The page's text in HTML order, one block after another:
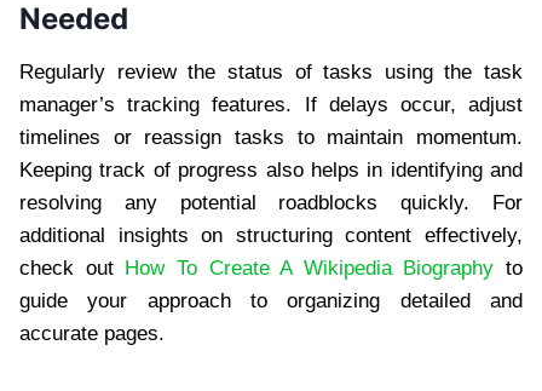
Needed
Regularly review the status of tasks using the task
manager’s tracking features. If delays occur, adjust
timelines or reassign tasks to maintain momentum.
Keeping track of progress also helps in identifying and
resolving any potential roadblocks quickly. For
additional insights on structuring content effectively,
check out
How To Create A Wikipedia Biography to
guide your approach to organizing detailed and
accurate pages.